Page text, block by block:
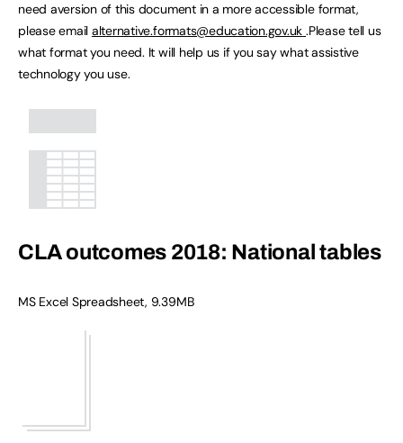
need aversion of this document in a more accessible format,
please email alternative.formats@education.gov.uk .Please tell us
what format you need. It will help us if you say what assistive
technology you use.
CLA outcomes 2018: National tables
MS Excel Spreadsheet, 9.39MB